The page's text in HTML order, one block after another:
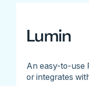
Lumin
An easy-to-use
or integrates